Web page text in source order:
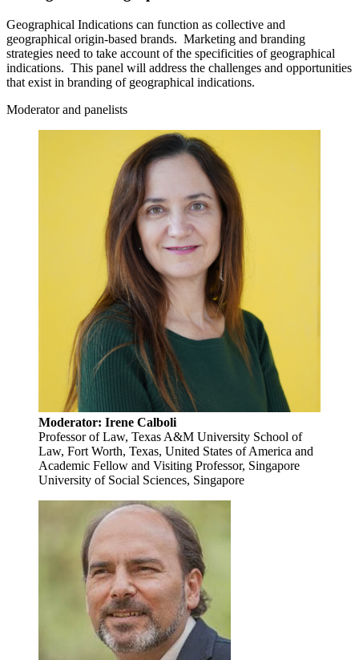
Geographical Indications can function as collective and
geographical origin‑based brands. Marketing and branding
strategies need to take account of the specificities of geographical
indications. This panel will address the challenges and opportunities
that exist in branding of geographical indications.
Moderator and panelists
Moderator: Irene Calboli
Professor of Law, Texas A&M University School of
Law, Fort Worth, Texas, United States of America and
Academic Fellow and Visiting Professor, Singapore
University of Social Sciences, Singapore